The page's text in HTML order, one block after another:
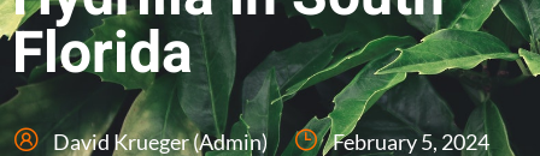
Florida
David Krueger (Admin) February 5, 2024